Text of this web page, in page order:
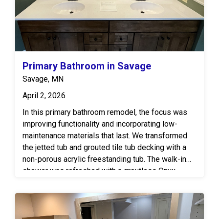
Primary Bathroom in Savage
Savage, MN
April 2, 2026
In this primary bathroom remodel, the focus was
improving functionality and incorporating low-
maintenance materials that last. We transformed
the jetted tub and grouted tile tub decking with a
non-porous acrylic freestanding tub. The walk-in
shower was refreshed with a groutless Onyx
off with a clear glass shower door. The vanity area
features real wood cabinetry by Bertch paired with